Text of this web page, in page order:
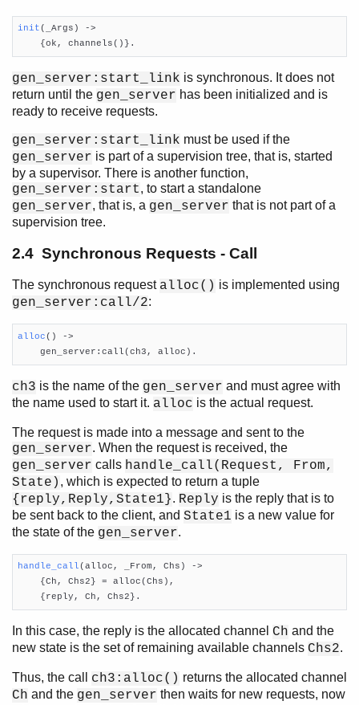
init(_Args)
->
{ok, channels()}.
gen_server:start_link is synchronous. It does not
return until the gen_server has been initialized and is
ready to receive requests.
gen_server:start_link must be used if the
gen_server is part of a supervision tree, that is, started
by a supervisor. There is another function,
gen_server:start, to start a standalone
gen_server, that is, a gen_server that is not part of a
supervision tree.
2.4 Synchronous Requests - Call
The synchronous request alloc() is implemented using
gen_server:call/2:
alloc()
->
gen_server:call(ch3, alloc).
ch3 is the name of the gen_server and must agree with
the name used to start it. alloc is the actual request.
The request is made into a message and sent to the
gen_server. When the request is received, the
gen_server calls handle_call(Request, From,
State) , which is expected to return a tuple
{reply,Reply,State1}. Reply is the reply that is to
be sent back to the client, and State1 is a new value for
the state of the gen_server.
handle_call(alloc, _From, Chs)
->
{Ch, Chs2} = alloc(Chs),
    {reply, Ch, Chs2}.
In this case, the reply is the allocated channel Ch and the
new state is the set of remaining available channels Chs2.
Thus, the call ch3:alloc() returns the allocated channel
Ch and the gen_server then waits for new requests, now